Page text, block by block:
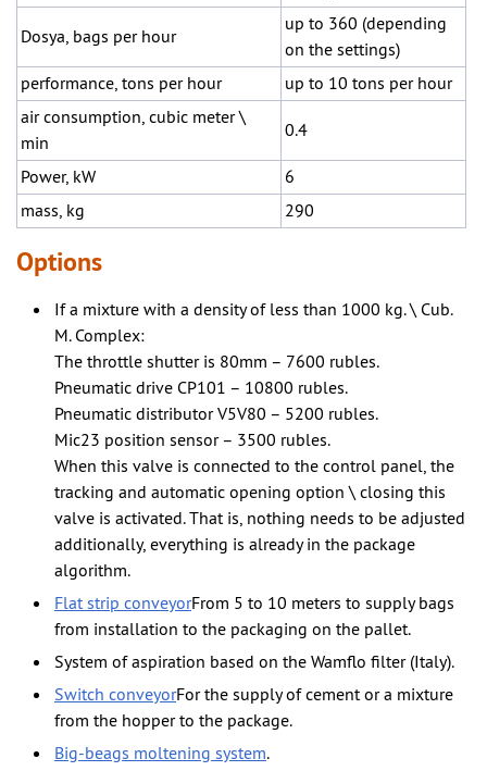
Dosya, bags per hour
up to 360 (depending
on the settings)
performance, tons per hour
up to 10 tons per hour
air consumption, cubic meter \
min
0.4
Power, kW
6
mass, kg
290
Options
If a mixture with a density of less than 1000 kg. \ Cub.
M. Complex:
The throttle shutter is 80mm – 7600 rubles.
Pneumatic drive CP101 – 10800 rubles.
Pneumatic distributor V5V80 – 5200 rubles.
Mic23 position sensor – 3500 rubles.
When this valve is connected to the control panel, the
tracking and automatic opening option \ closing this
valve is activated. That is, nothing needs to be adjusted
additionally, everything is already in the package
algorithm.
Flat strip conveyorFrom 5 to 10 meters to supply bags
from installation to the packaging on the pallet.
System of aspiration based on the Wamflo filter (Italy).
Switch conveyorFor the supply of cement or a mixture
from the hopper to the package.
Big-beags moltening system.